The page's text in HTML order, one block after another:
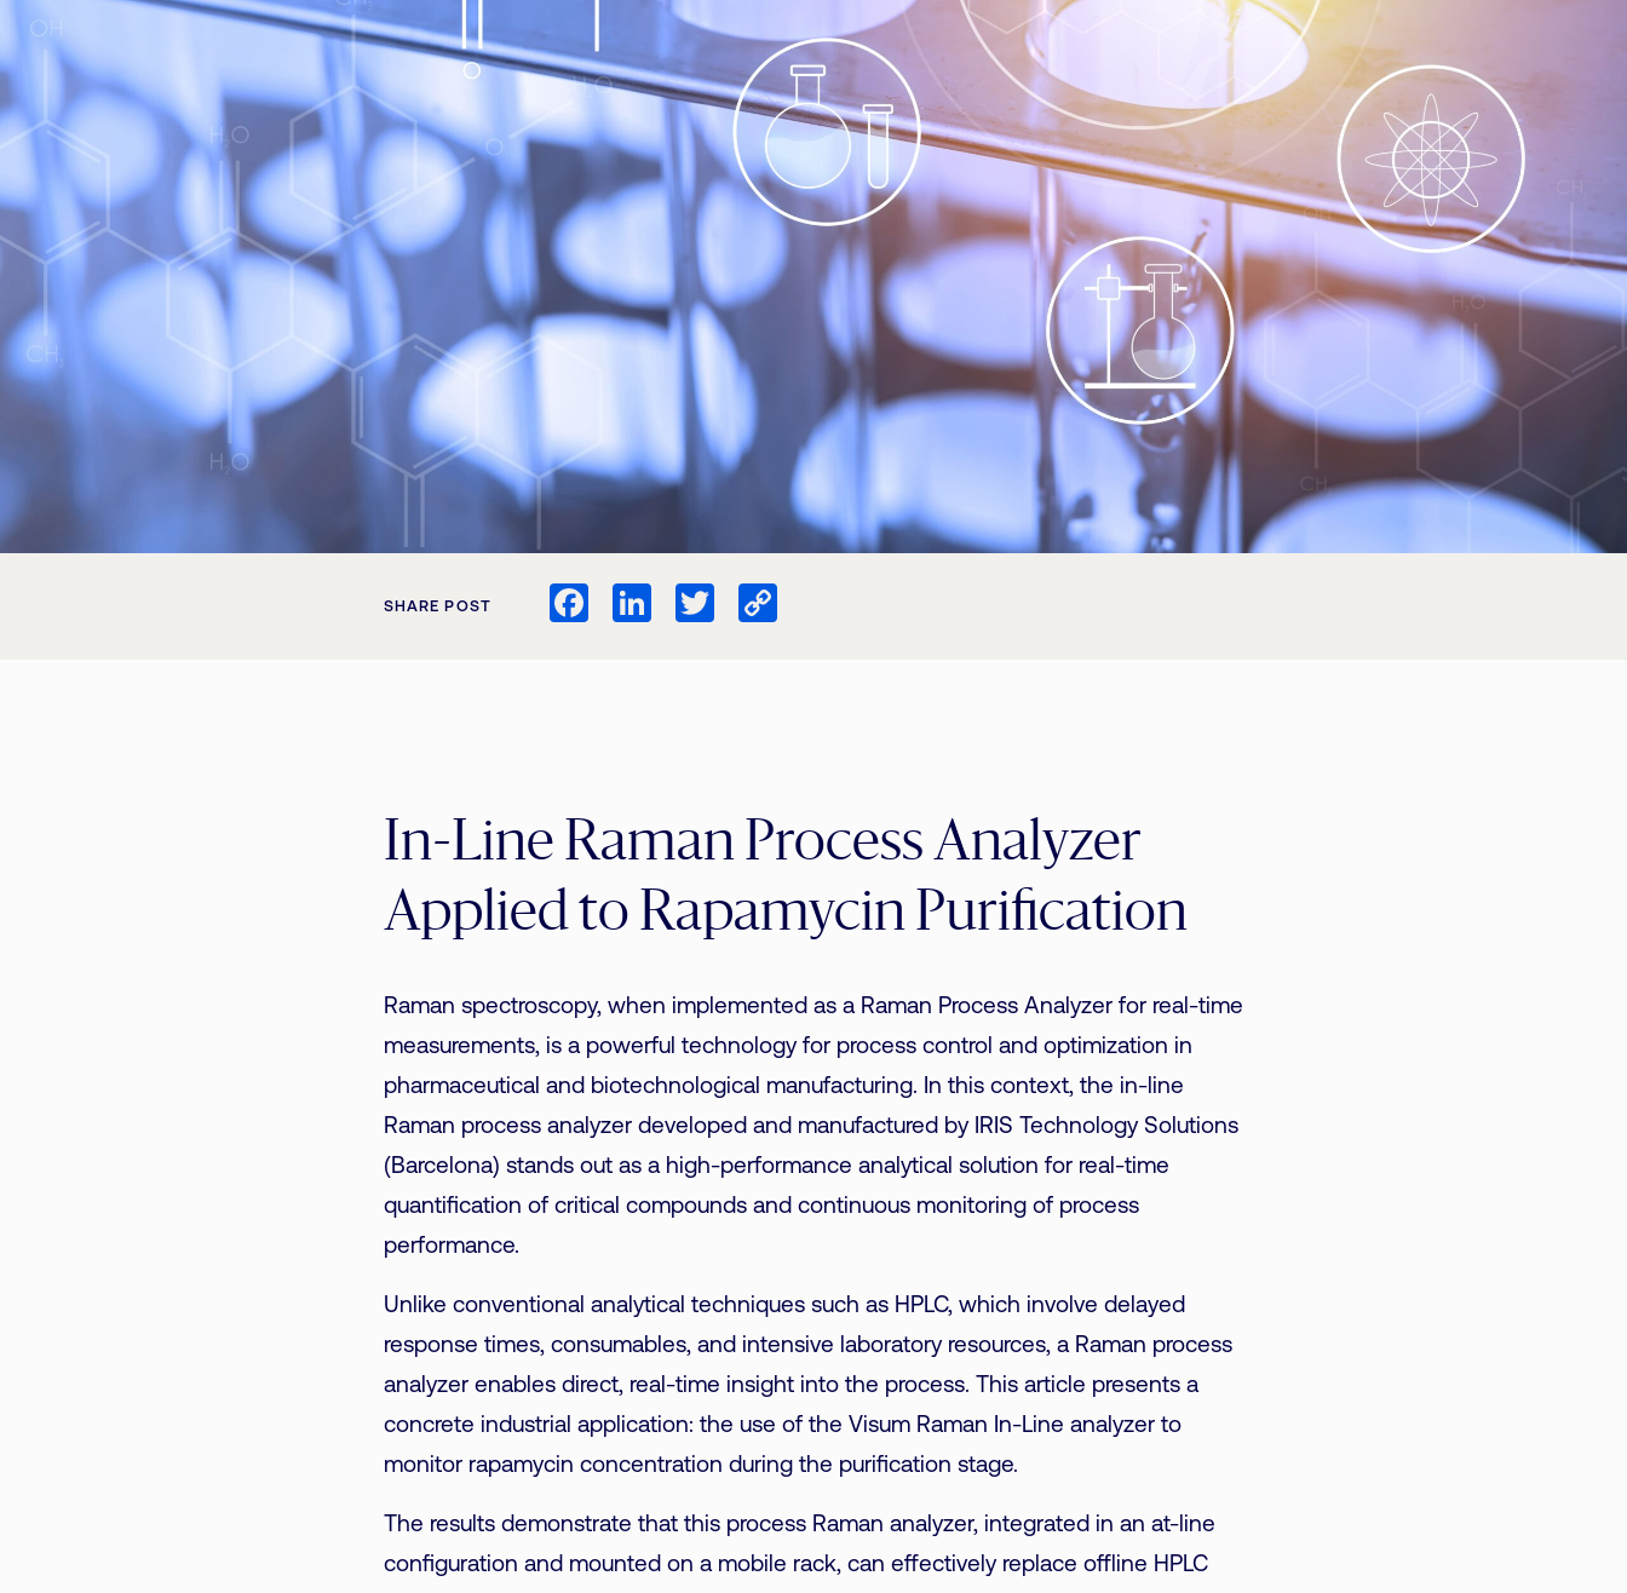
SHARE POST Facebook
LinkedInTwitter
In-Line Raman Process Analyzer
Applied to Rapamycin Purification
Raman spectroscopy, when implemented as a Raman Process Analyzer for real-time
measurements, is a powerful technology for process control and optimization in
pharmaceutical and biotechnological manufacturing. In this context, the in-line
Raman process analyzer developed and manufactured by IRIS Technology Solutions
(Barcelona) stands out as a high-performance analytical solution for real-time
quantification of critical compounds and continuous monitoring of process
performance.
Unlike conventional analytical techniques such as HPLC, which involve delayed
response times, consumables, and intensive laboratory resources, a Raman process
analyzer enables direct, real-time insight into the process. This article presents a
concrete industrial application: the use of the Visum Raman In-Line analyzer to
monitor rapamycin concentration during the purification stage.
The results demonstrate that this process Raman analyzer, integrated in an at-line
configuration and mounted on a mobile rack, can effectively replace offline HPLC